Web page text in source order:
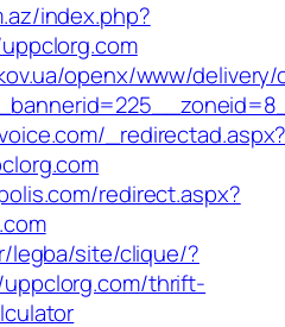
index.php?
openx/www/delivery/
redirect.aspx?
legba/site/clique/?
uppclorg.com/thrift-